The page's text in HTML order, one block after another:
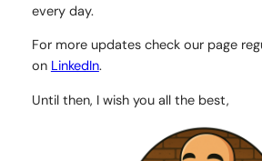
every day.
For more updates check our page
on LinkedIn.
Until then, I wish you all the best,